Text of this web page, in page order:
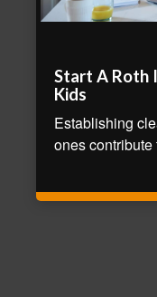
Start A Roth
Kids
Establishing
ones